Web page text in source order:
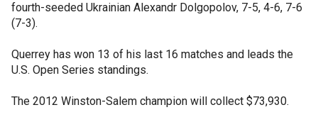
fourth-seeded Ukrainian Alexandr Dolgopolov, 7-5, 4-6, 7-6
(7-3).
Querrey has won 13 of his last 16 matches and leads the
U.S. Open Series standings.
The 2012 Winston-Salem champion will collect $73,930.